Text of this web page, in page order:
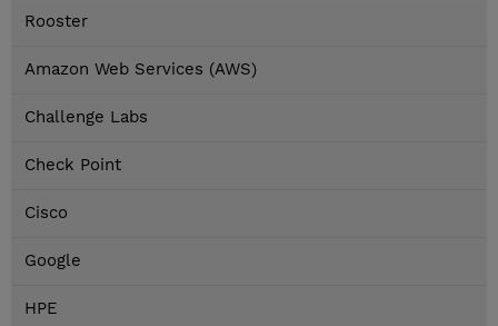
Rooster
Amazon Web Services (AWS)
Challenge Labs
Check Point
Cisco
Google
HPE